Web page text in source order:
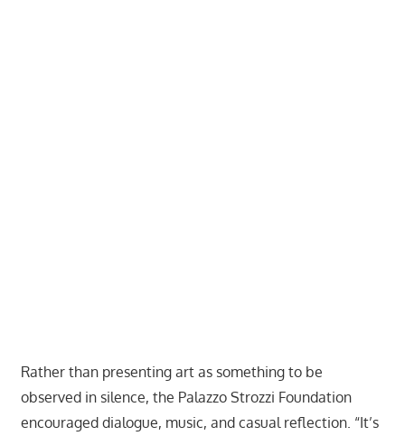
Rather than presenting art as something to be
observed in silence, the Palazzo Strozzi Foundation
encouraged dialogue, music, and casual reflection. “It’s